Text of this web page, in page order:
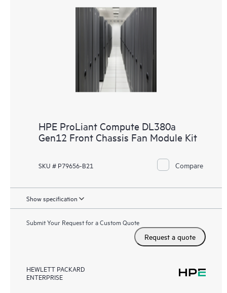
HPE ProLiant Compute DL380a
Gen12 Front Chassis Fan Module Kit
SKU # P79656-B21 Compare
Show specification
Submit Your Request for a Custom Quote
Request a quote
HEWLETT PACKARD
ENTERPRISE